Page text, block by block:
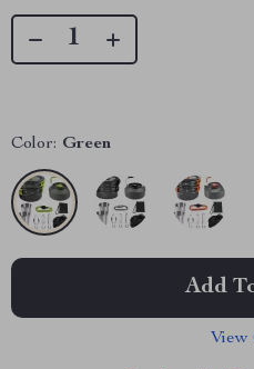
Color: Green
Add
View